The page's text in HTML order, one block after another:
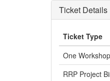
Ticket Details
Ticket Type
One
RRP Project